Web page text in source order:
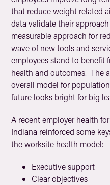
that reduce weight related
data validate their
measurable approach for
wave of new tools and
employees stand to benefit
health and outcomes. The
overall model for
future looks bright for big
A recent employer health
Indiana reinforced some
the worksite health model:
Executive support
Clear objectives